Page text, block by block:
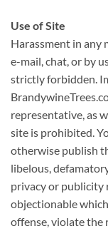
Use of Site
Harassment in any
e-mail, chat, or by
strictly forbidden.
representative, as
site is prohibited.
otherwise publish
libelous,
privacy or publicity
objectionable
offense, violate the